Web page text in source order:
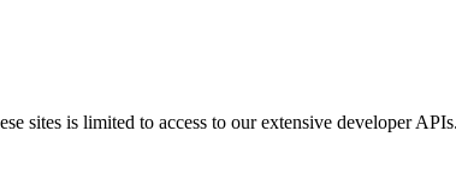
sites is limited to access to our extensive developer